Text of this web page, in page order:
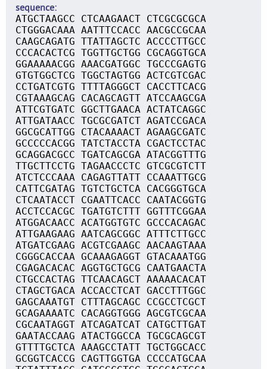
sequence
ATGCTAAGCC CTCAAGAACT CTCGCGCGCA
CTGGGACAAA AATTTCCACC AACGCCGCAA
CAAGCAGATG TTATTAGCTC ACCCCTTGCC
CCCACACTCG TGGTTGCTGG CGCAGGTGCA
GGAAAAACGG AAACGATGGC TGCCCGAGTG
GTGTGGCTCG TGGCTAGTGG ACTCGTCGAC
CCTGATCGTG TTTTAGGGCT CACCTTCACG
CGTAAAGCAG CACAGCAGTT ATCCAAGCGA
ATTCGTGATC GGCTTGAACA ACTATCAGGC
ATTGATAACC TGCGCGATCT AGATCCGACA
GGCGCATTGG CTACAAAACT AGAAGCGATC
GCCCCCACGG TATCTACCTA CGACTCCTAC
GCAGGACGCC TGATCAGCGA ATACGGTTTG
TTGCTTCCTG TAGAACCCTC GTCGCGTCTT
ATCTCCCAAA CAGAGTTATT CCAAATTGCG
CATTCGATAG TGTCTGCTCA CACGGGTGCA
CTCAATACCT CGAATTCACC CAATACGGTG
ACCTCCACGC TGATGTCTTT GGTTTCGGAA
ATGGACAACC ACATGGTGTC GCCCACAGAC
ATTGAAGAAG AATCAGCGGC ATTTCTTGCC
ATGATCGAAG ACGTCGAAGC AACAAGTAAA
CGGGCACCAA GCAAAGAGGT GTACAAATGG
CGAGACACAC AGGTGCTGCG CAATGAACTA
CTGCCACTAG TTCAACAGCT AAAAACACAT
CTAGCTGACA ACCACCTCAT GACCTTTGGC
GAGCAAATGT CTTTAGCAGC CCGCCTCGCT
GCAGAAAATC CACAGGTGGG AGCGTCGCAA
CGCAATAGGT ATCAGATCAT CATGCTTGAT
GAATACCAAG ATACTGGCCA TGCGCAGCGT
GTTTTGCTCA AAAGCCTATT TGCTGGCACC
GCGGTCACCG CAGTTGGTGA CCCCATGCAA